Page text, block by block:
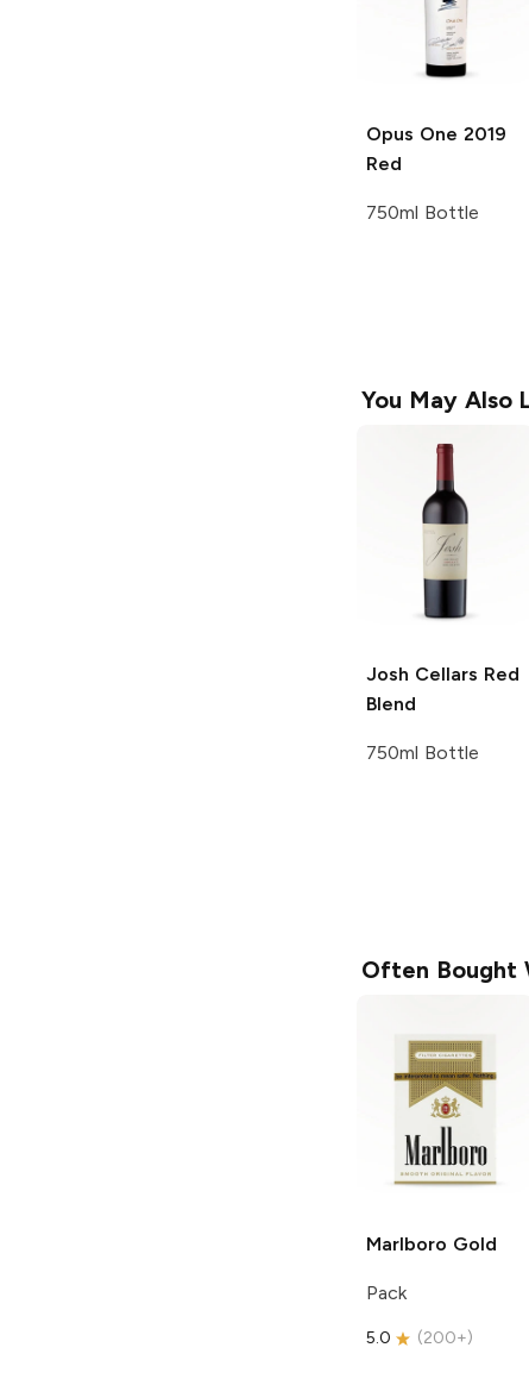
Opus One 2019
Red
750ml Bottle
You May Also
Josh Cellars Red
Blend
750ml Bottle
Often Bought
Marlboro Gold
Pack
5.0 (200+)